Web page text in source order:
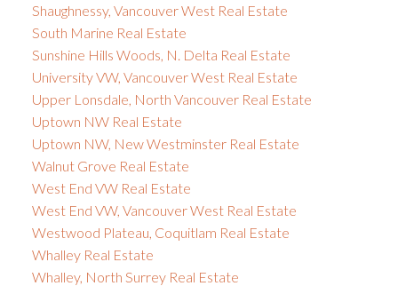
Shaughnessy, Vancouver West Real Estate
South Marine Real Estate
Sunshine Hills Woods, N. Delta Real Estate
University VW, Vancouver West Real Estate
Upper Lonsdale, North Vancouver Real Estate
Uptown NW Real Estate
Uptown NW, New Westminster Real Estate
Walnut Grove Real Estate
West End VW Real Estate
West End VW, Vancouver West Real Estate
Westwood Plateau, Coquitlam Real Estate
Whalley Real Estate
Whalley, North Surrey Real Estate